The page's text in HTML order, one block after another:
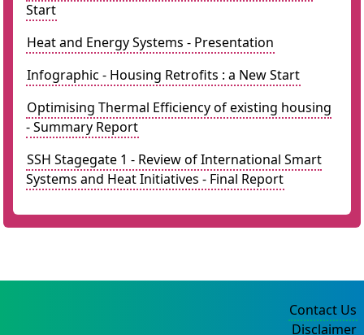
Start
Heat and Energy Systems - Presentation
Infographic - Housing Retrofits : a New Start
Optimising Thermal Efficiency of existing housing
- Summary Report
SSH Stagegate 1 - Review of International Smart
Systems and Heat Initiatives - Final Report
Contact Us
Disclaimer